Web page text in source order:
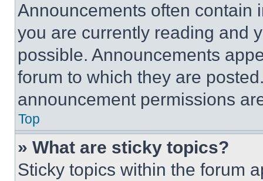
Announcements often contain
you are currently reading and
possible. Announcements
forum to which they are
announcement permissions
Top
» What are sticky topics?
Sticky topics within the forum